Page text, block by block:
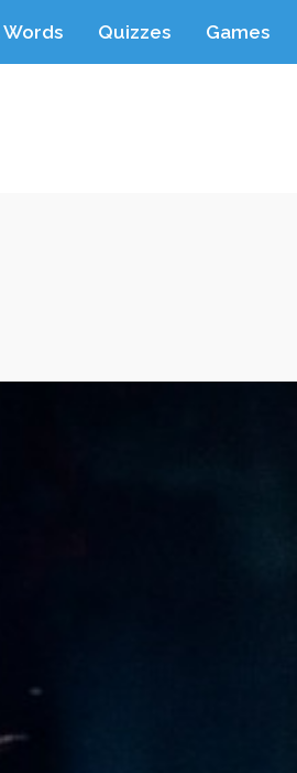
Words Quizzes Games